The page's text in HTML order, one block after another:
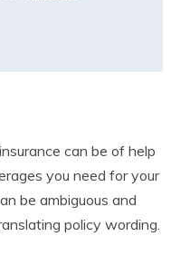
can be of help
you need for your
be ambiguous and
policy wording.